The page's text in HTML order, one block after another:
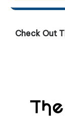
Check Out